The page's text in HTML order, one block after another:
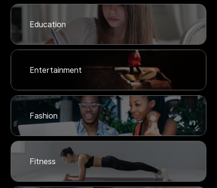
Education
Entertainment
Fashion
Fitness